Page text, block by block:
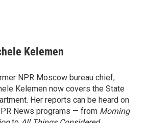
Kelemen
NPR Moscow bureau chief,
Kelemen now covers the State
Her reports can be heard on
News programs — from Morning